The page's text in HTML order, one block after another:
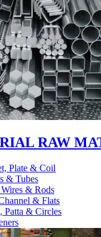
RAW
Plate & Coil
& Tubes
Wires & Rods
& Flats
Patta & Circles